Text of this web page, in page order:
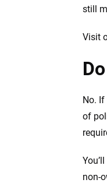
still
Visit
No. If
of
non-